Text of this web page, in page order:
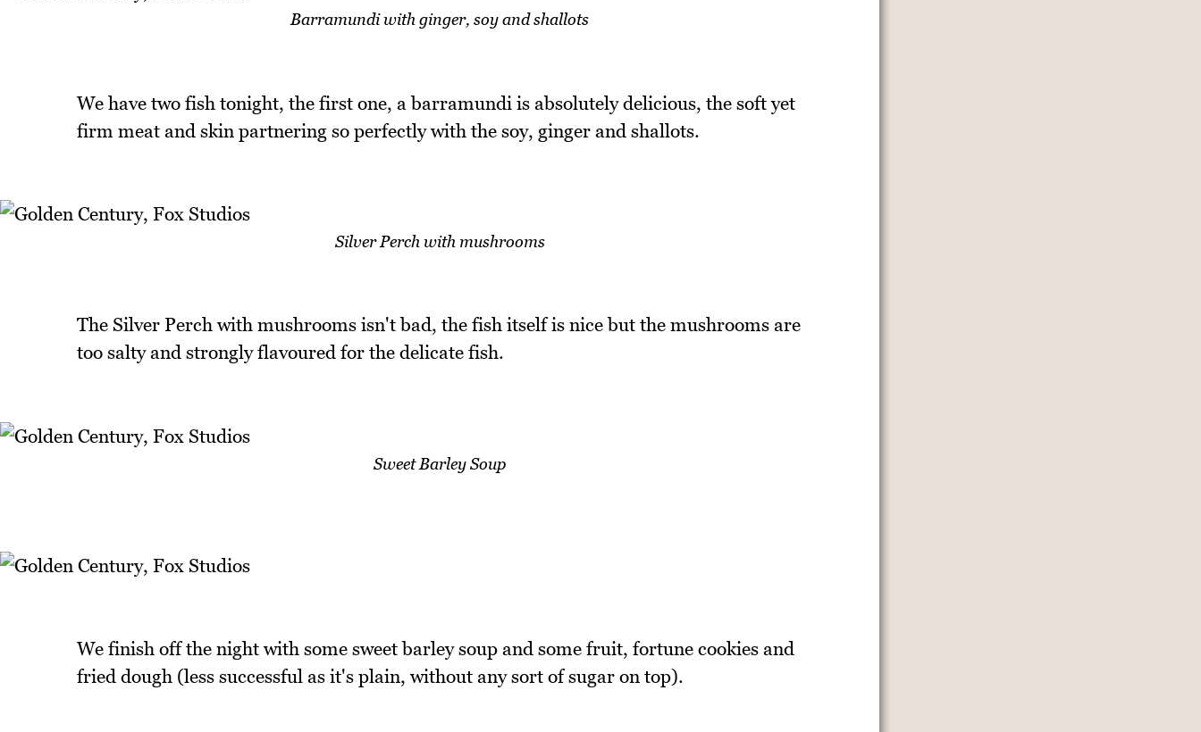
Barramundi with ginger, soy and shallots
We have two fish tonight, the first one, a barramundi is absolutely delicious, the soft yet
firm meat and skin partnering so perfectly with the soy, ginger and shallots.
Silver Perch with mushrooms
The Silver Perch with mushrooms isn't bad, the fish itself is nice but the mushrooms are
too salty and strongly flavoured for the delicate fish.
Sweet Barley Soup
We finish off the night with some sweet barley soup and some fruit, fortune cookies and
fried dough (less successful as it's plain, without any sort of sugar on top).